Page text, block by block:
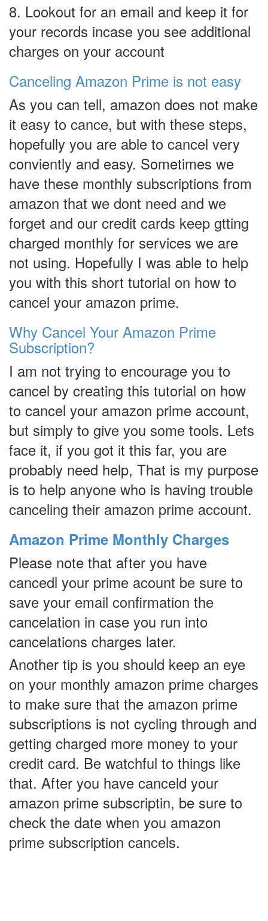
8. Lookout for an email and keep it for
your records incase you see additional
charges on your account
Canceling Amazon Prime is not easy
As you can tell, amazon does not make
it easy to cance, but with these steps,
hopefully you are able to cancel very
conviently and easy. Sometimes we
have these monthly subscriptions from
amazon that we dont need and we
forget and our credit cards keep gtting
charged monthly for services we are
not using. Hopefully I was able to help
you with this short tutorial on how to
cancel your amazon prime.
Why Cancel Your Amazon Prime
Subscription?
I am not trying to encourage you to
cancel by creating this tutorial on how
to cancel your amazon prime account,
but simply to give you some tools. Lets
face it, if you got it this far, you are
probably need help, That is my purpose
is to help anyone who is having trouble
canceling their amazon prime account.
Amazon Prime Monthly Charges
Please note that after you have
cancedl your prime acount be sure to
save your email confirmation the
cancelation in case you run into
cancelations charges later.
Another tip is you should keep an eye
on your monthly amazon prime charges
to make sure that the amazon prime
subscriptions is not cycling through and
getting charged more money to your
credit card. Be watchful to things like
that. After you have canceld your
amazon prime subscriptin, be sure to
check the date when you amazon
prime subscription cancels.